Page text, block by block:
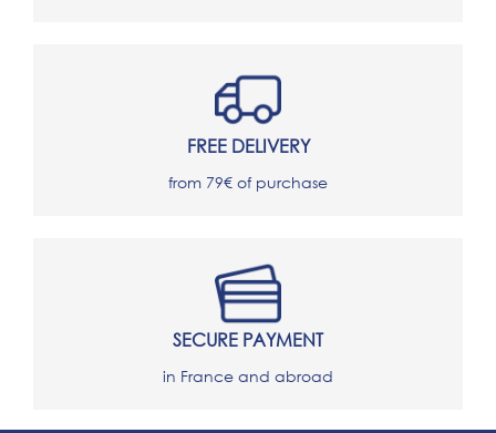
FREE DELIVERY
from 79€ of purchase
SECURE PAYMENT
in France and abroad